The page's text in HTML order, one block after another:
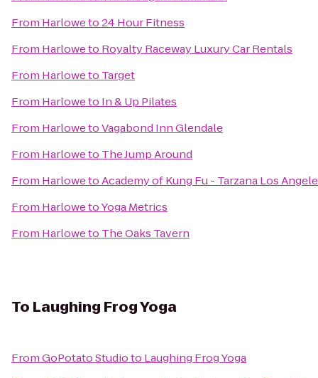
From Harloweto24 Hour Fitness
From Harloweto Royalty Raceway Luxury Car Rentals
From Harloweto Target
From Harloweto In & Up Pilates
From HarlowetoVagabond Inn Glendale
From Harloweto The Jump Around
From HarlowetoAcademy of Kung Fu - Tarzana Los
From HarlowetoYoga Metrics
From Harloweto The Oaks Tavern
To Laughing Frog Yoga
FromGoPotato Studioto Laughing Frog Yoga